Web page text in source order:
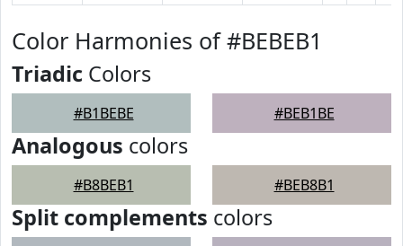
Color Harmonies of #BEBEB1
Triadic Colors
#B1BEBE #BEB1BE
Analogous colors
#B8BEB1 #BEB8B1
Split complements colors